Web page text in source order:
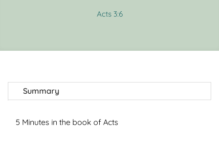
Acts 3:6
Summary
5 Minutes in the book of Acts